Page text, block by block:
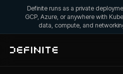
Definite runs as a private
GCP, Azure, or anywhere with
data, compute, and